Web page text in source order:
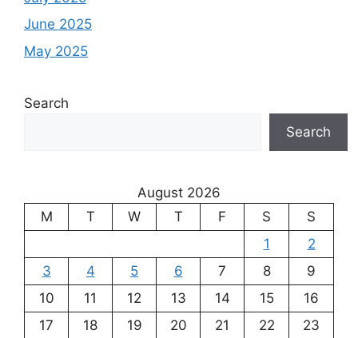
June 2025
May 2025
Search
Search
August 2026
M
T W T F S
S
1
2
3
4 5 6 7 8
9
10
11 12 13 14 15
16
17
18 19 20 21 22 23